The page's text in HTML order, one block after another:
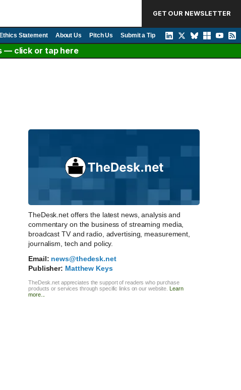
GET OUR NEWSLETTER
Ethics Statement About Us Pitch Us Submit a Tip
— click or tap here
TheDesk.net offers the latest news, analysis and
commentary on the business of streaming media,
broadcast TV and radio, advertising, measurement,
journalism, tech and policy.
Email: news@thedesk.net
Publisher: Matthew Keys
TheDesk.net appreciates the support of readers who purchase
products or services through specific links on our website. Learn
more...